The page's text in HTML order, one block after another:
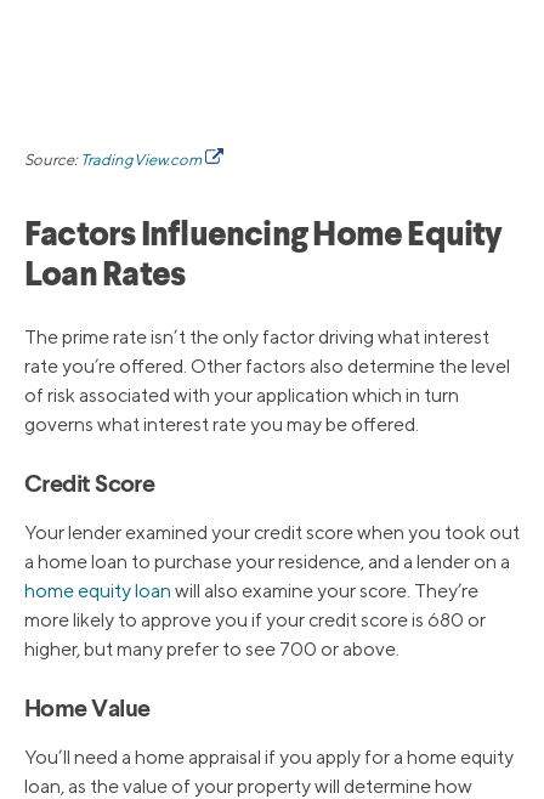
Source: TradingView.com
Factors Influencing Home Equity
Loan Rates
The prime rate isn’t the only factor driving what interest
rate you’re offered. Other factors also determine the level
of risk associated with your application which in turn
governs what interest rate you may be offered.
Credit Score
Your lender examined your credit score when you took out
a home loan to purchase your residence, and a lender on a
home equity loan will also examine your score. They’re
more likely to approve you if your credit score is 680 or
higher, but many prefer to see 700 or above.
Home Value
You’ll need a home appraisal if you apply for a home equity
loan, as the value of your property will determine how